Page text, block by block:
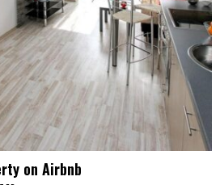
on Airbnb